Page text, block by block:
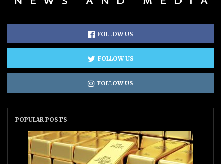
FOLLOW US
FOLLOW US
FOLLOW US
POPULAR POSTS